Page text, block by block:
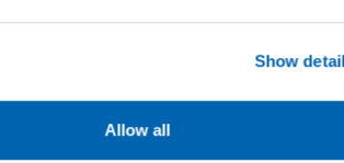
Show
Allow all